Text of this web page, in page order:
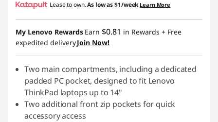
Lease to own.As low as$1/week Learn More
My Lenovo Rewards Earn $0.81 in Rewards + Free
expedited deliveryJoin Now!
Two main compartments, including a dedicated
padded PC pocket, designed to fit Lenovo
ThinkPad laptops up to 14"
Two additional front zip pockets for quick
accessory access